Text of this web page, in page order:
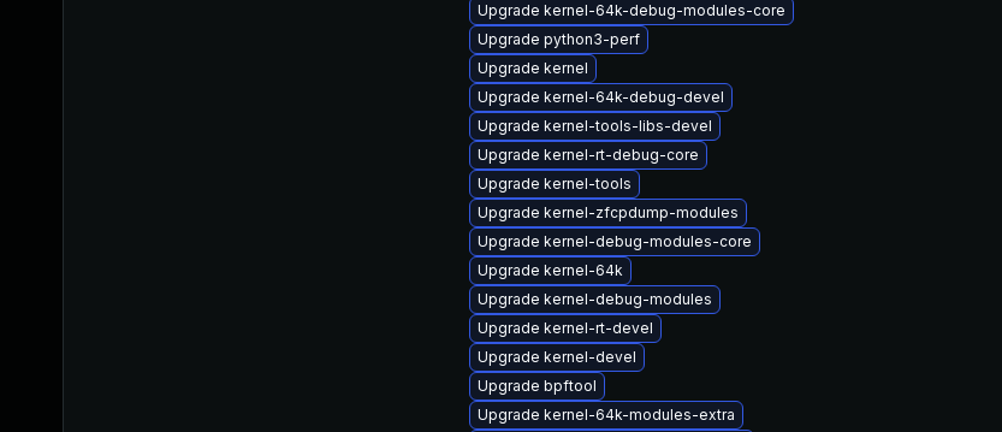
Upgrade kernel-64k-debug-modules-core
Upgrade python3-perf
Upgrade kernel
Upgrade kernel-64k-debug-devel
Upgrade kernel-tools-libs-devel
Upgrade kernel-rt-debug-core
Upgrade kernel-tools
Upgrade kernel-zfcpdump-modules
Upgrade kernel-debug-modules-core
Upgrade kernel-64k
Upgrade kernel-debug-modules
Upgrade kernel-rt-devel
Upgrade kernel-devel
Upgrade bpftool
Upgrade kernel-64k-modules-extra